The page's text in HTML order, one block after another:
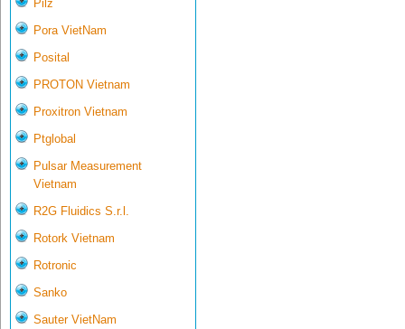
Pilz
Pora VietNam
Posital
PROTON Vietnam
Proxitron Vietnam
Ptglobal
Pulsar Measurement
Vietnam
R2G Fluidics S.r.l.
Rotork Vietnam
Rotronic
Sanko
Sauter VietNam